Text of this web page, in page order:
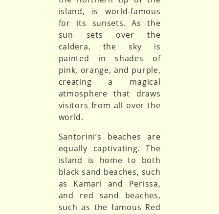
island, is world-famous
for its sunsets. As the
sun sets over the
caldera, the sky is
painted in shades of
pink, orange, and purple,
creating a magical
atmosphere that draws
visitors from all over the
world.
Santorini’s beaches are
equally captivating. The
island is home to both
black sand beaches, such
as Kamari and Perissa,
and red sand beaches,
such as the famous Red